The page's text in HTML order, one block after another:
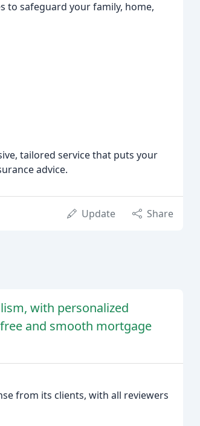
to safeguard your family, home,
tailored service that puts your
advice.
Update Share
with personalized
and smooth mortgage
from its clients, with all reviewers